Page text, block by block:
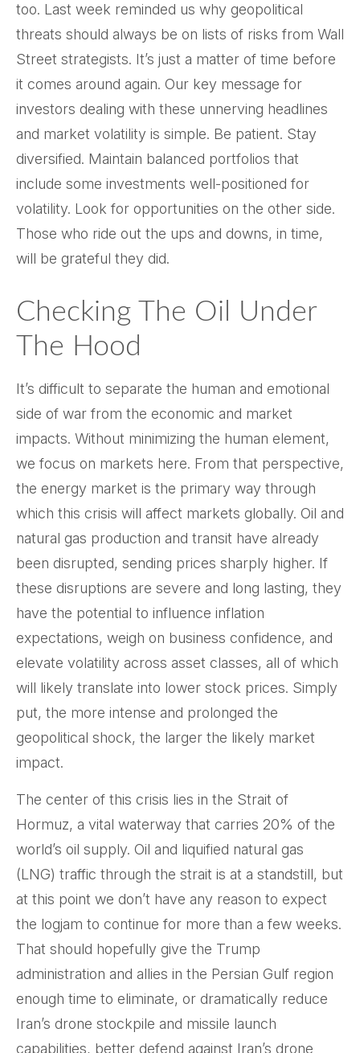
too. Last week reminded us why geopolitical
threats should always be on lists of risks from Wall
Street strategists. It’s just a matter of time before
it comes around again. Our key message for
investors dealing with these unnerving headlines
and market volatility is simple. Be patient. Stay
diversified. Maintain balanced portfolios that
include some investments well-positioned for
volatility. Look for opportunities on the other side.
Those who ride out the ups and downs, in time,
will be grateful they did.
Checking The Oil Under
The Hood
It’s difficult to separate the human and emotional
side of war from the economic and market
impacts. Without minimizing the human element,
we focus on markets here. From that perspective,
the energy market is the primary way through
which this crisis will affect markets globally. Oil and
natural gas production and transit have already
been disrupted, sending prices sharply higher. If
these disruptions are severe and long lasting, they
have the potential to influence inflation
expectations, weigh on business confidence, and
elevate volatility across asset classes, all of which
will likely translate into lower stock prices. Simply
put, the more intense and prolonged the
geopolitical shock, the larger the likely market
impact.
The center of this crisis lies in the Strait of
Hormuz, a vital waterway that carries 20% of the
world’s oil supply. Oil and liquified natural gas
(LNG) traffic through the strait is at a standstill, but
at this point we don’t have any reason to expect
the logjam to continue for more than a few weeks.
That should hopefully give the Trump
administration and allies in the Persian Gulf region
enough time to eliminate, or dramatically reduce
Iran’s drone stockpile and missile launch
capabilities, better defend against Iran’s drone